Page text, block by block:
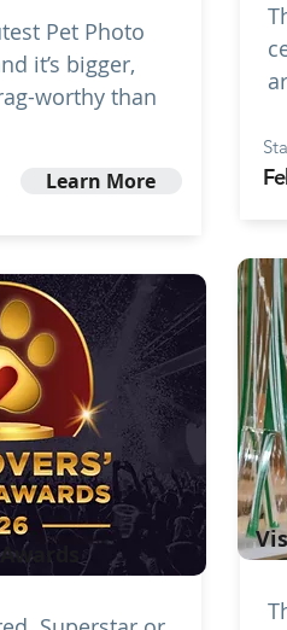
Pet Photo
it’s bigger,
worthy than
Learn More